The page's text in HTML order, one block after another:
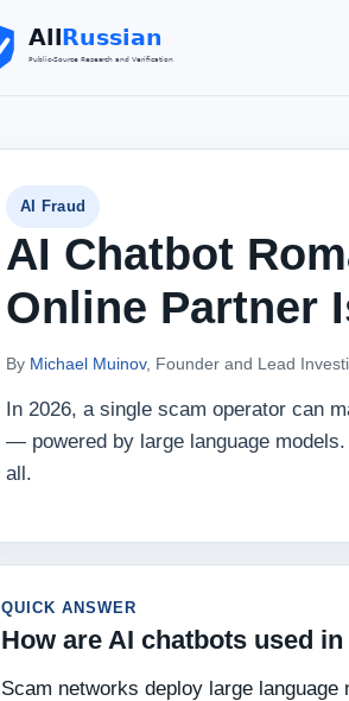
AI Fraud
AI Chatbot
Online Partner
By Michael Muinov, Founder and Lead
In 2026, a single scam operator can
— powered by large language
all.
QUICK ANSWER
How are AI chatbots used
Scam networks deploy large